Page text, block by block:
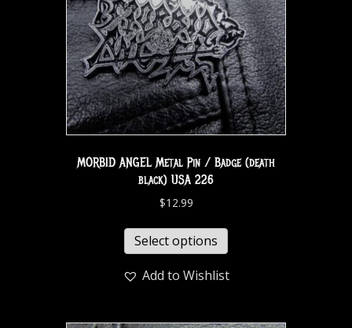
MORBID ANGEL Metal Pin / Badge (death
black) USA 226
$12.99
Select options
Add to Wishlist